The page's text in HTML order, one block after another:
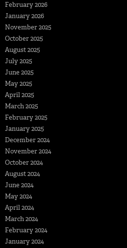
February 2026
January 2026
November 2025
October 2025
August 2025
July 2025
June 2025
May 2025
April 2025
March 2025
February 2025
January 2025
December 2024
November 2024
October 2024
August 2024
June 2024
May 2024
April 2024
March 2024
February 2024
January 2024